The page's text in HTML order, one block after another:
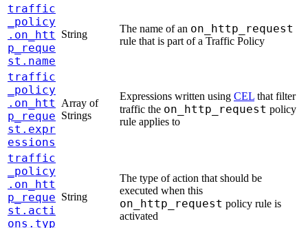
traffic
_policy
.on_htt
p_reque
st.name
String The name of an on_http_request
rule that is part of a Traffic Policy
traffic
_policy
.on_htt
p_reque
st.expr
essions
Array of
Strings
Expressions written using CEL that filter
traffic the on_http_request policy
rule applies to
traffic
_policy
.on_htt
p_reque
st.acti
ons.typ
String
The type of action that should be
executed when this
on_http_request policy rule is
activated